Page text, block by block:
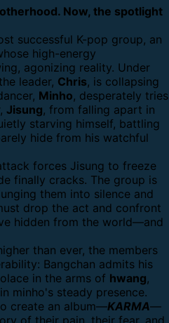
Now, the spotlight
successful K-pop group, an
high-energy
agonizing reality. Under
leader, Chris, is collapsing
Minho, desperately tries
Jisung, from falling apart in
starving himself, battling
hide from his watchful
forces Jisung to freeze
finally cracks. The group is
them into silence and
drop the act and confront
hidden from the world—and
than ever, the members
Bangchan admits his
in the arms of hwang,
minho's steady presence.
create an album—KARMA—
of their pain, their fear, and